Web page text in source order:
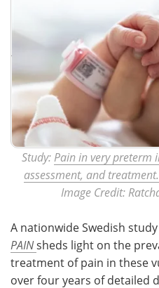
Study: Pain in very preterm
assessment, and
Image Credit:
A nationwide Swedish
PAINsheds light on the
treatment of pain in these
over four years of detailed